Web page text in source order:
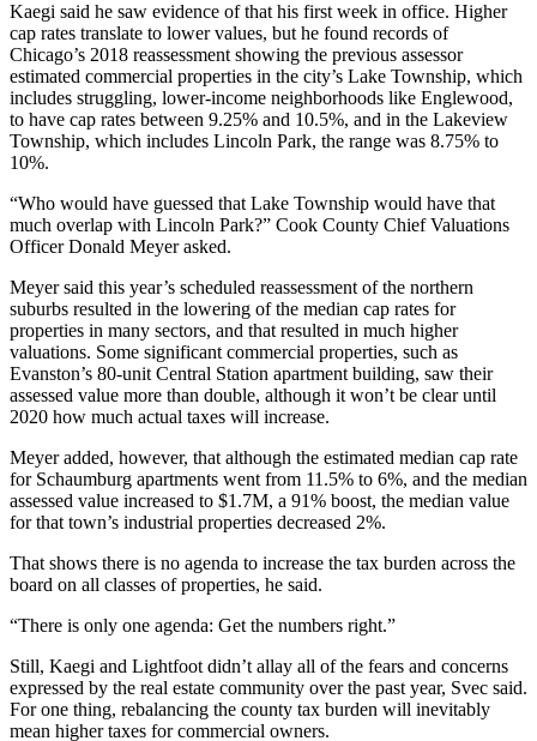
Kaegi said he saw evidence of that his first week in office. Higher
cap rates translate to lower values, but he found records of
Chicago’s 2018 reassessment showing the previous assessor
estimated commercial properties in the city’s Lake Township, which
includes struggling, lower-income neighborhoods like Englewood,
to have cap rates between 9.25% and 10.5%, and in the Lakeview
Township, which includes Lincoln Park, the range was 8.75% to
10%.
“Who would have guessed that Lake Township would have that
much overlap with Lincoln Park?” Cook County Chief Valuations
Officer Donald Meyer asked.
Meyer said this year’s scheduled reassessment of the northern
suburbs resulted in the lowering of the median cap rates for
properties in many sectors, and that resulted in much higher
valuations. Some significant commercial properties, such as
Evanston’s 80-unit Central Station apartment building, saw their
assessed value more than double, although it won’t be clear until
2020 how much actual taxes will increase.
Meyer added, however, that although the estimated median cap rate
for Schaumburg apartments went from 11.5% to 6%, and the median
assessed value increased to $1.7M, a 91% boost, the median value
for that town’s industrial properties decreased 2%.
That shows there is no agenda to increase the tax burden across the
board on all classes of properties, he said.
“There is only one agenda: Get the numbers right.”
Still, Kaegi and Lightfoot didn’t allay all of the fears and concerns
expressed by the real estate community over the past year, Svec said.
For one thing, rebalancing the county tax burden will inevitably
mean higher taxes for commercial owners.